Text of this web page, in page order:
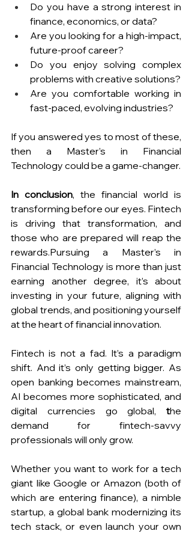
Do you have a strong interest in
finance, economics, or data?
Are you looking for a high-impact,
future-proof career?
Do you enjoy solving complex
problems with creative solutions?
Are you comfortable working in
fast-paced, evolving industries?
If you answered yes to most of these,
then a Master’s in Financial
Technology could be a game-changer.
In conclusion, the financial world is
transforming before our eyes. Fintech
is driving that transformation, and
those who are prepared will reap the
rewards.Pursuing a Master’s in
Financial Technology is more than just
earning another degree, it’s about
investing in your future, aligning with
global trends, and positioning yourself
at the heart of financial innovation.
Fintech is not a fad. It’s a paradigm
shift. And it’s only getting bigger. As
open banking becomes mainstream,
AI becomes more sophisticated, and
digital currencies go global, the
demand for fintech-savvy
professionals will only grow.
Whether you want to work for a tech
giant like Google or Amazon (both of
which are entering finance), a nimble
startup, a global bank modernizing its
tech stack, or even launch your own